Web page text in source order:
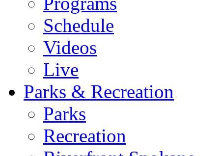
Schedule
Videos
Live
Parks & Recreation
Parks
Recreation